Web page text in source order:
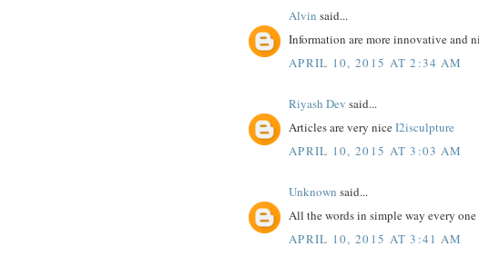
Alvin said...
Information are more innovative and
APRIL 10, 2015 AT 2:34 AM
Riyash Dev said...
Articles are very niceI2isculpture
APRIL 10, 2015 AT 3:03 AM
Unknown said...
All the words in simple way every
APRIL 10, 2015 AT 3:41 AM